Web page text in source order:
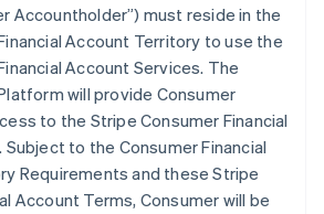
Accountholder”) must reside in the
Account Territory to use the
Account Services. The
will provide Consumer
to the Stripe Consumer Financial
to the Consumer Financial
Requirements and these Stripe
Account Terms, Consumer will be